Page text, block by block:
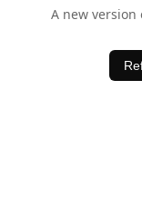
A new version